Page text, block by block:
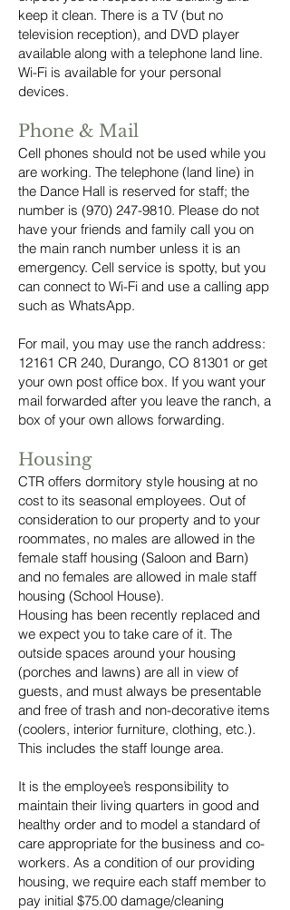
keep it clean. There is a TV (but no
television reception), and DVD player
available along with a telephone land line.
Wi-Fi is available for your personal
devices.
Phone & Mail
Cell phones should not be used while you
are working. The telephone (land line) in
the Dance Hall is reserved for staff; the
number is (970) 247-9810. Please do not
have your friends and family call you on
the main ranch number unless it is an
emergency. Cell service is spotty, but you
can connect to Wi-Fi and use a calling app
such as WhatsApp.
For mail, you may use the ranch address:
12161 CR 240, Durango, CO 81301 or get
your own post office box. If you want your
mail forwarded after you leave the ranch, a
box of your own allows forwarding.
Housing
CTR offers dormitory style housing at no
cost to its seasonal employees. Out of
consideration to our property and to your
roommates, no males are allowed in the
female staff housing (Saloon and Barn)
and no females are allowed in male staff
housing (School House).
Housing has been recently replaced and
we expect you to take care of it. The
outside spaces around your housing
(porches and lawns) are all in view of
guests, and must always be presentable
and free of trash and non-decorative items
(coolers, interior furniture, clothing, etc.).
This includes the staff lounge area.
It is the employee’s responsibility to
maintain their living quarters in good and
healthy order and to model a standard of
care appropriate for the business and co-
workers. As a condition of our providing
housing, we require each staff member to
pay initial $75.00 damage/cleaning